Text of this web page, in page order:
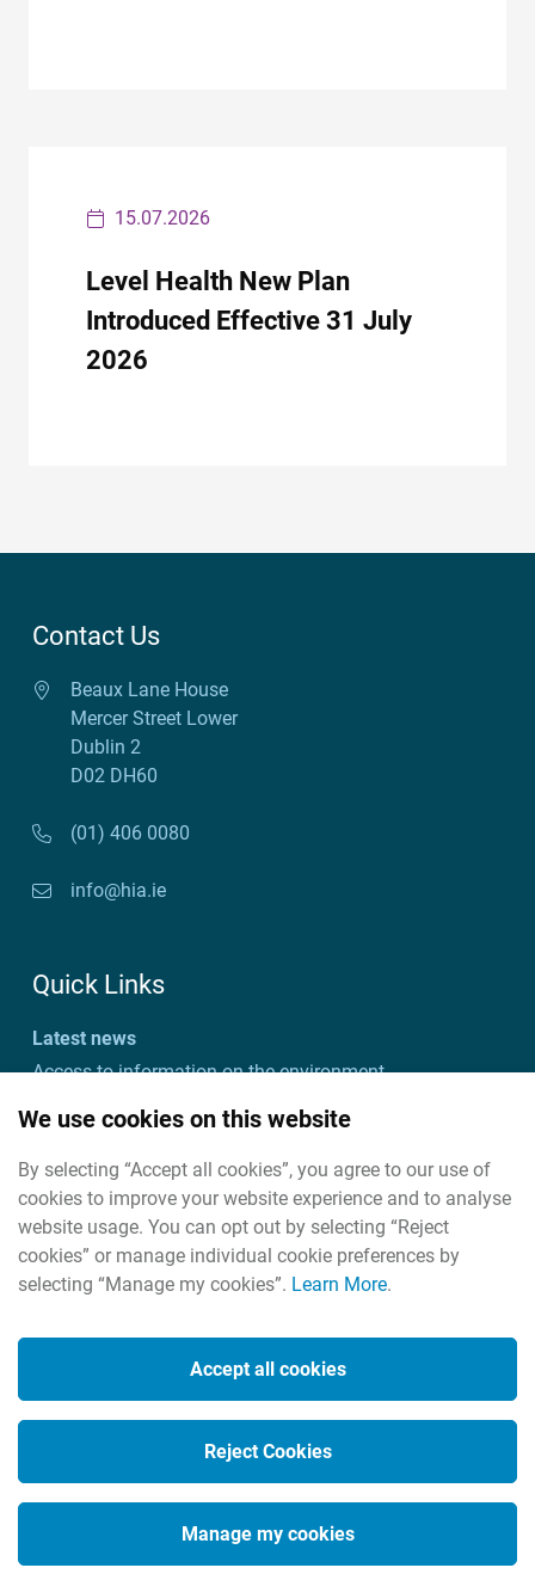
15.07.2026
Level Health New Plan
Introduced Effective 31 July
2026
Contact Us
Beaux Lane House
Mercer Street Lower
Dublin 2
D02 DH60
(01) 406 0080
info@hia.ie
Quick Links
Latest news
Access to information on the environment
Customer charter and action plan
Useful links
Useful contacts
Housekeeping
Privacy policy
Social Media
We use cookies on this website
By selecting “Accept all cookies”, you agree to our use of
cookies to improve your website experience and to analyse
website usage. You can opt out by selecting “Reject
cookies” or manage individual cookie preferences by
selecting “Manage my cookies”. Learn More.
Accept all cookies
Reject Cookies
Manage my cookies